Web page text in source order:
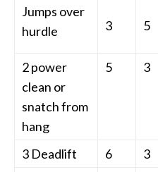
Jumps over
hurdle
3 5
2 power
clean or
snatch from
hang
5 3
3 Deadlift 6 3